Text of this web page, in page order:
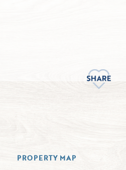
PROPERTY MAP